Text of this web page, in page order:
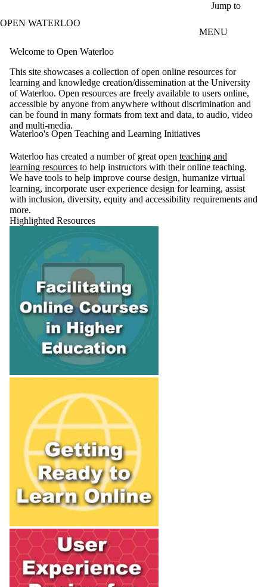
Jump to
OPEN WATERLOO
MENU
Welcome to Open Waterloo
This site showcases a collection of open online resources for
learning and knowledge creation/dissemination at the University
of Waterloo. Open resources are freely available to users online,
accessible by anyone from anywhere without discrimination and
can be found in many formats from text and data, to audio, video
and multi-media.
Waterloo's Open Teaching and Learning Initiatives
Waterloo has created a number of great open teaching and
learning resources to help instructors with their online teaching.
We have tools to help improve course design, humanize virtual
learning, incorporate user experience design for learning, assist
with inclusion, diversity, equity and accessibility requirements and
more.
Highlighted Resources